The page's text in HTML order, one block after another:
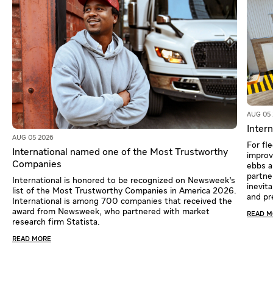
AUG 05 2026
International named one of the Most Trustworthy
Companies
International is honored to be recognized on Newsweek’s
list of the Most Trustworthy Companies in America 2026.
International is among 700 companies that received the
award from Newsweek, who partnered with market
research firm Statista.
READ MORE
AUG 05
For
ebbs
and
READ